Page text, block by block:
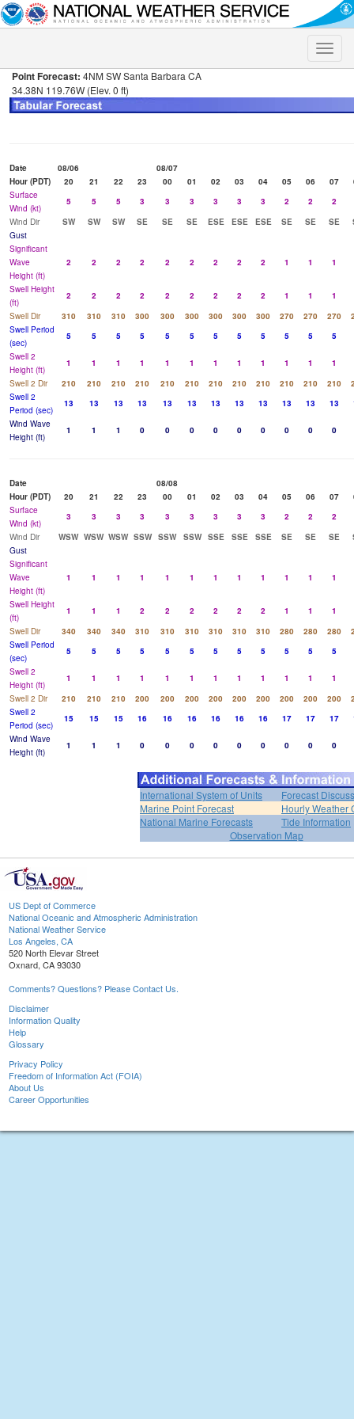
Toggle
Point Forecast: 4NM SW Santa Barbara CA
34.38N 119.76W (Elev. 0 ft)
Date 08/06
08/07
Hour (PDT)
20 21 22 23 00 01 02 03 04 05 06 07
Surface
Wind (kt)
5 5 5 3 3 3 3 3 3 2 2
2
Wind Dir
SW SW SW SE SE SE ESE ESE ESE SE SE SE
Gust
Significant
Wave
Height (ft)
2 2 2 2 2 2 2 2 2 1 1 1
Swell Height
(ft)
2 2 2 2 2 2 2 2 2 1 1
1
Swell Dir
310 310 310 300 300 300 300 300 300 270 270 270
Swell Period
(sec)
5 5 5 5 5 5 5 5 5 5 5
5
Swell 2
Height (ft)
1 1 1 1 1 1 1 1 1 1 1
1
Swell 2 Dir
210 210 210 210 210 210 210 210 210 210 210 210
Swell 2
Period (sec)
13 13 13 13 13 13 13 13 13 13 13 13
Wind Wave
Height (ft)
1 1 1 0 0 0 0 0 0 0 0 0
Date
08/08
Hour (PDT)
20 21 22 23 00 01 02 03 04 05 06 07
Surface
Wind (kt)
3 3 3 3 3 3 3 3 3 2 2
2
Wind Dir
WSW WSW WSW SSW SSW SSW SSE SSE SSE SE SE SE
Gust
Significant
Wave
Height (ft)
1 1 1 1 1 1 1 1 1 1 1 1
Swell Height
(ft)
1 1 1 2 2 2 2 2 2 1 1
1
Swell Dir
340 340 340 310 310 310 310 310 310 280 280 280
Swell Period
(sec)
5 5 5 5 5 5 5 5 5 5 5
5
Swell 2
Height (ft)
1 1 1 1 1 1 1 1 1 1 1
1
Swell 2 Dir
210 210 210 200 200 200 200 200 200 200 200 200
Swell 2
Period (sec)
15 15 15 16 16 16 16 16 16 17 17 17
Wind Wave
Height (ft)
1 1 1 0 0 0 0 0 0 0 0 0
International System of Units
Forecast
Marine Point Forecast
Hourly Weather
National Marine Forecasts
Tide Information
Observation Map
US Dept of Commerce
National Oceanic and Atmospheric Administration
National Weather Service
Los Angeles, CA
520 North Elevar Street
Oxnard, CA 93030
Comments? Questions? Please Contact Us.
Disclaimer
Information Quality
Help
Glossary
Privacy Policy
Freedom of Information Act (FOIA)
About Us
Career Opportunities